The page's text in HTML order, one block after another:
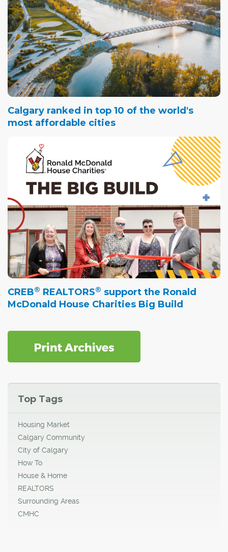
Calgary ranked in top 10 of the world's
most affordable cities
CREB® REALTORS® support the Ronald
McDonald House Charities Big Build
Top Tags
Housing Market
Calgary Community
City of Calgary
How To
House & Home
REALTORS
Surrounding Areas
CMHC